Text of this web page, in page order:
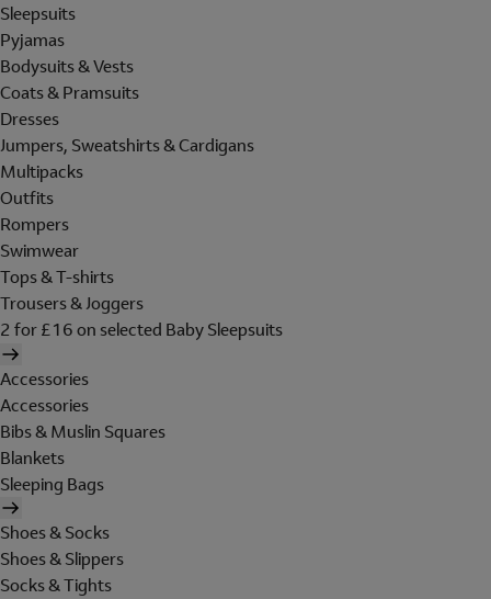
Sleepsuits
Pyjamas
Bodysuits & Vests
Coats & Pramsuits
Dresses
Jumpers, Sweatshirts & Cardigans
Multipacks
Outfits
Rompers
Swimwear
Tops & T-shirts
Trousers & Joggers
2 for £16 on selected Baby Sleepsuits
Accessories
Accessories
Bibs & Muslin Squares
Blankets
Sleeping Bags
Shoes & Socks
Shoes & Slippers
Socks & Tights